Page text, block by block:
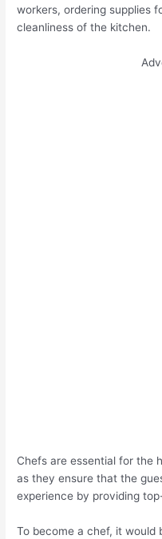
workers, ordering supplies
cleanliness of the kitchen.
Chefs are essential for the
as they ensure that the
experience by providing
To become a chef, it would